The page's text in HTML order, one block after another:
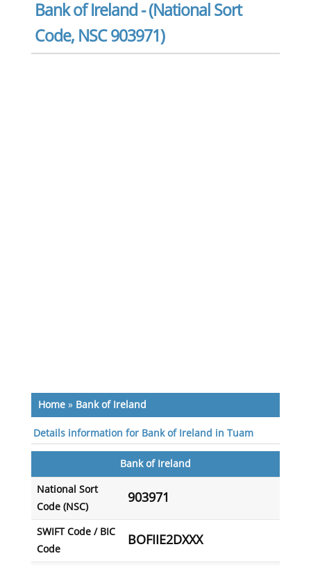
Bank of Ireland - (National Sort
Code, NSC 903971)
Home» Bank of Ireland
Details information for Bank of Ireland in Tuam
Bank of Ireland
National Sort
Code (NSC)
903971
SWIFT Code / BIC
Code
BOFIIE2DXXX